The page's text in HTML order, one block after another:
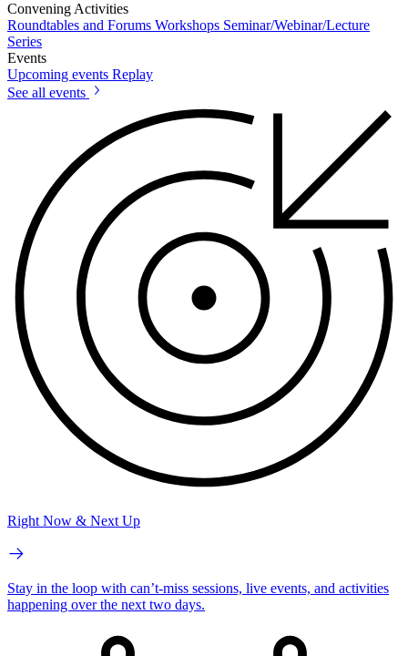
Convening Activities
Roundtables and Forums Workshops Seminar/Webinar/Lecture
Series
Events
Upcoming events Replay
See all events
Right Now & Next Up
Stay in the loop with can’t-miss sessions, live events, and activities
happening over the next two days.